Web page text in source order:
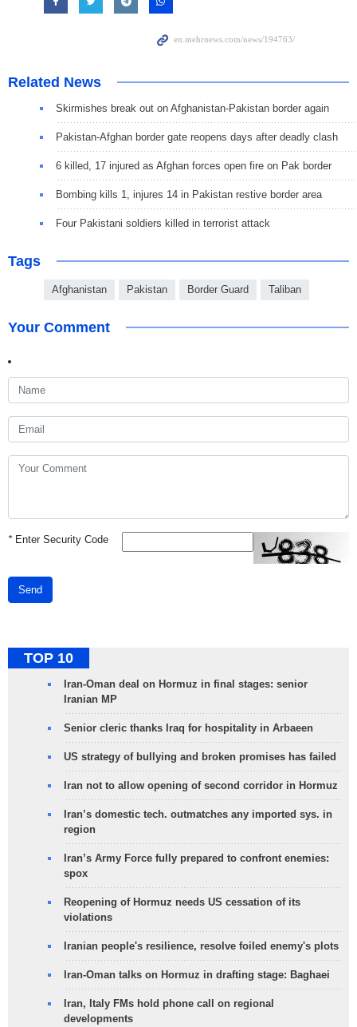
Related News
Skirmishes break out on Afghanistan-Pakistan border again
Pakistan-Afghan border gate reopens days after deadly clash
6 killed, 17 injured as Afghan forces open fire on Pak border
Bombing kills 1, injures 14 in Pakistan restive border area
Four Pakistani soldiers killed in terrorist attack
Tags
Afghanistan Pakistan Border Guard Taliban
Your Comment
*Enter Security Code
Send
TOP 10
Iran-Oman deal on Hormuz in final stages: senior
Iranian MP
Senior cleric thanks Iraq for hospitality in Arbaeen
US strategy of bullying and broken promises has failed
Iran not to allow opening of second corridor in Hormuz
Iran’s domestic tech. outmatches any imported sys. in
region
Iran’s Army Force fully prepared to confront enemies:
spox
Reopening of Hormuz needs US cessation of its
violations
Iranian people's resilience, resolve foiled enemy's plots
Iran-Oman talks on Hormuz in drafting stage: Baghaei
Iran, Italy FMs hold phone call on regional
developments